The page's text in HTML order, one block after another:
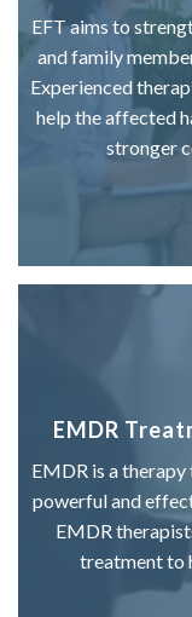
EFT aims to
and family
Experienced
help the affected
stronger
EMDR
EMDR is a therapy
powerful and
EMDR
treatment to